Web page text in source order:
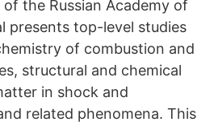
the Russian Academy of
presents top-level studies
of combustion and
structural and chemical
in shock and
related phenomena. This